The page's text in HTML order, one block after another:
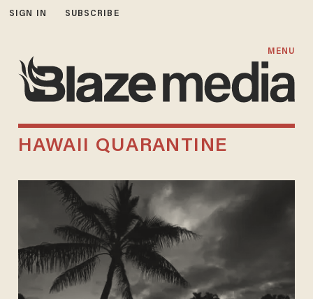
SIGN IN SUBSCRIBE
MENU
HAWAII QUARANTINE